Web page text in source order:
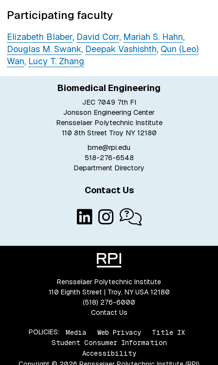
Participating faculty
Elizabeth Blaber, David Corr, Mariah S. Hahn,
Douglas M. Swank, Deepak Vashishth, Qun (Leo)
Wan, Lucy T. Zhang
Biomedical Engineering
JEC 7049 7th Fl
Jonsson Engineering Center
Rensselaer Polytechnic Institute
110 8th Street Troy NY 12180
bme@rpi.edu
518-276-6548
Department Directory
Contact Us
Rensselaer Polytechnic Institute
110 Eighth Street | Troy, NY USA 12180
(518) 276-6000
Contact Us
POLICIES: Media Web Privacy
Title IX
Student Consumer Information
Accessibility